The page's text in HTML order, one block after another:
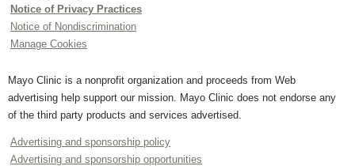
Notice of Privacy Practices
Notice of Nondiscrimination
Manage Cookies
Mayo Clinic is a nonprofit organization and proceeds from Web
advertising help support our mission. Mayo Clinic does not endorse any
of the third party products and services advertised.
Advertising and sponsorship policy
Advertising and sponsorship opportunities